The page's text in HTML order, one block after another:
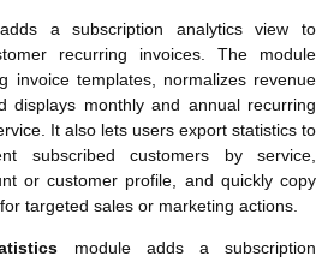
a subscription analytics view to
recurring invoices. The module
invoice templates, normalizes revenue
displays monthly and annual recurring
It also lets users export statistics to
subscribed customers by service,
or customer profile, and quickly copy
targeted sales or marketing actions.
module adds a subscription